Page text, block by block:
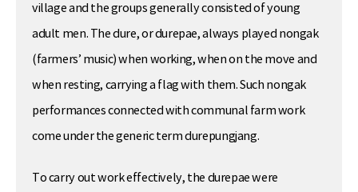
village and the groups generally consisted of young
adult men. The dure, or durepae, always played nongak
(farmers’ music) when working, when on the move and
when resting, carrying a flag with them. Such nongak
performances connected with communal farm work
come under the generic term durepungjang.
To carry out work effectively, the durepae were